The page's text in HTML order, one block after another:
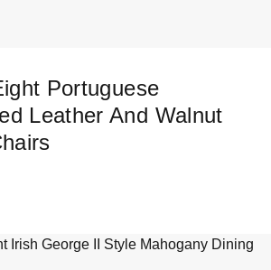
Portuguese
Leather And Walnut